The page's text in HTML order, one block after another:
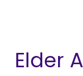
Donate
Elder